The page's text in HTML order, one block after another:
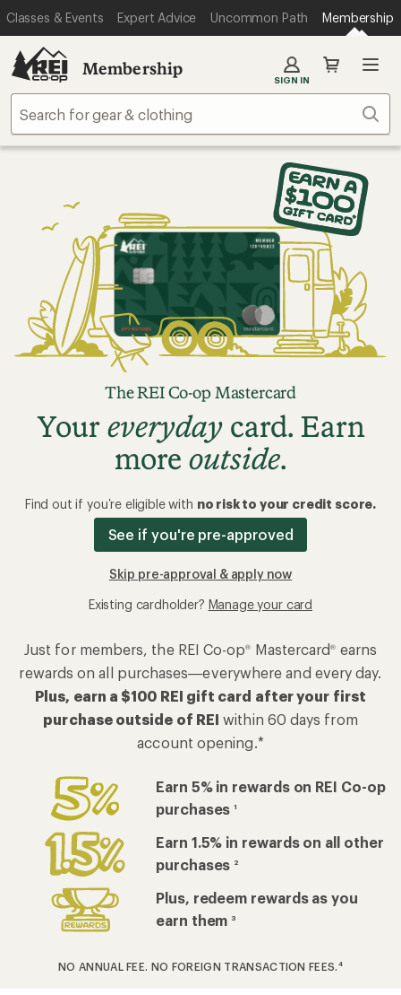
Classes & Events Expert Advice Uncommon Path Membership
Membership
SIGN IN
The REI Co-op Mastercard
Your everydaycard. Earn
more outside.
Find out if you’re eligible with no risk to your credit score.
See if you're pre-approved
Skip pre-approval & apply now
Existing cardholder? Manage your card
Just for members, the REI Co-op® Mastercard® earns
rewards on all purchases—everywhere and every day.
Plus, earn a $100 REI gift card after your first
purchase outside of REI within 60 days from
account opening.*
Earn 5% in rewards on REI Co-op
purchases1
Earn 1.5% in rewards on all other
purchases 2
Plus, redeem rewards as you
earn them 3
NO ANNUAL FEE. NO FOREIGN TRANSACTION FEES. 4